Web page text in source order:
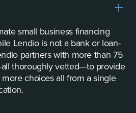
small business financing
Lendio is not a bank or loan-
partners with more than 75
thoroughly vetted—to provide
choices all from a single